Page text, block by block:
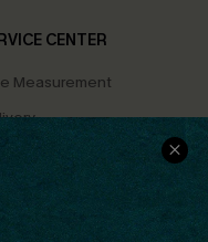
CENTER
Measurement